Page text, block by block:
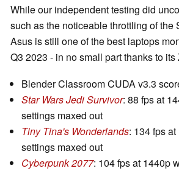
While our independent testing did
such as the noticeable throttling of the
Asus is still one of the best laptops
Q3 2023 - in no small part thanks to its
Blender Classroom CUDA v3.3
Star Wars Jedi Survivor: 88 fps at
settings maxed out
Tiny Tina's Wonderlands: 134 fps
settings maxed out
Cyberpunk 2077: 104 fps at 1440p